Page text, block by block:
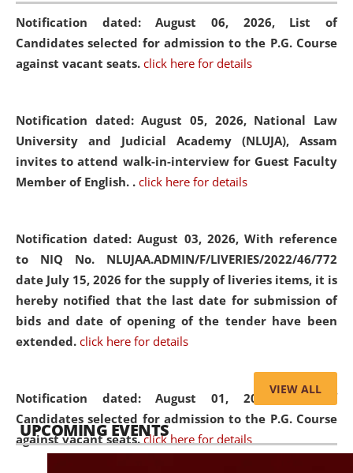
Notification dated: August 06, 2026, List of
Candidates selected for admission to the P.G. Course
against vacant seats. click here for details
Notification dated: August 05, 2026, National Law
University and Judicial Academy (NLUJA), Assam
invites to attend walk-in-interview for Guest Faculty
Member of English. . click here for details
Notification dated: August 03, 2026, With reference
to NIQ No. NLUJAA.ADMIN/F/LIVERIES/2022/46/772
date July 15, 2026 for the supply of liveries items, it is
hereby notified that the last date for submission of
bids and date of opening of the tender have been
extended. click here for details
Notification dated: August 01, 2026,List of
Candidates selected for admission to the P.G. Course
against vacant seats. click here for details
VIEW ALL
UPCOMING EVENTS